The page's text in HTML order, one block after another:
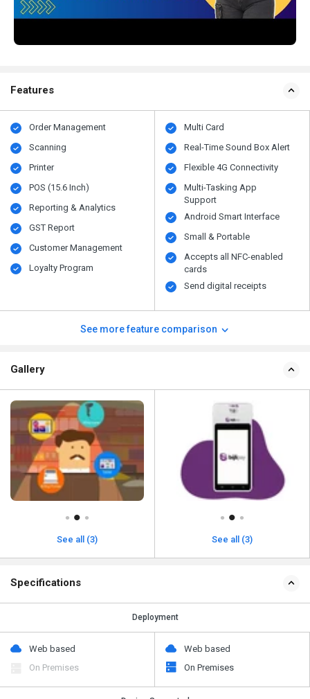
Features
Order Management
Scanning
Printer
POS (15.6 Inch)
Reporting & Analytics
GST Report
Customer Management
Loyalty Program
Multi Card
Real-Time Sound Box Alert
Flexible 4G Connectivity
Multi-Tasking App
Support
Android Smart Interface
Small & Portable
Accepts all NFC-enabled
cards
Send digital receipts
See more feature comparison
Gallery
See all (3) See all (3)
Specifications
Deployment
Web based
On Premises
Web based
On Premises